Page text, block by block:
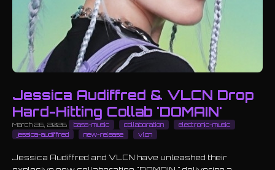
Jessica Audiffred & VLCN Drop
Hard-Hitting Collab 'DOMAIN'
March 26, 2026 bass-music collaboration
electronic-music
jessica-audiffred
new-release vlcn
Jessica Audiffred and VLCN have unleashed their